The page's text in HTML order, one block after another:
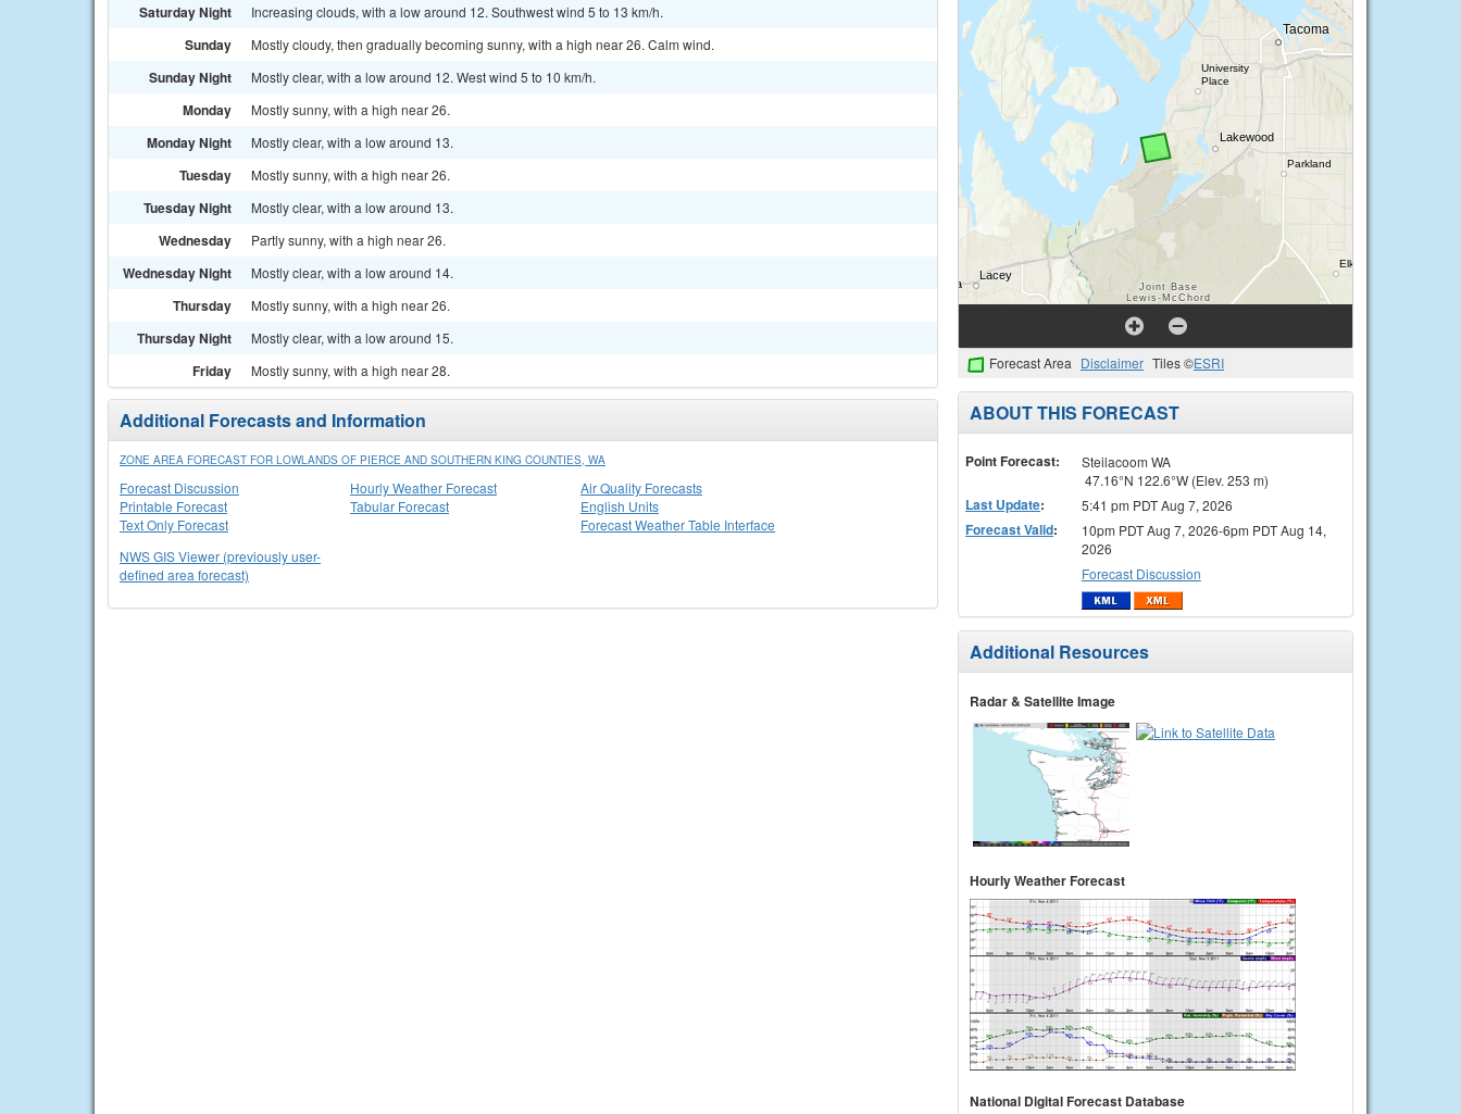
Saturday Night Increasing clouds, with a low around 12. Southwest wind 5 to 13 km/h.
Sunday Mostly cloudy, then gradually becoming sunny, with a high near 26. Calm wind.
Sunday Night Mostly clear, with a low around 12. West wind 5 to 10 km/h.
Monday Mostly sunny, with a high near 26.
Monday Night Mostly clear, with a low around 13.
Tuesday Mostly sunny, with a high near 26.
Tuesday Night Mostly clear, with a low around 13.
Wednesday Partly sunny, with a high near 26.
Wednesday Night Mostly clear, with a low around 14.
Thursday Mostly sunny, with a high near 26.
Thursday Night Mostly clear, with a low around 15.
Friday Mostly sunny, with a high near 28.
Additional Forecasts and Information
ZONE AREA FORECAST FOR LOWLANDS OF PIERCE AND SOUTHERN KING COUNTIES, WA
Forecast Discussion
Printable Forecast
Text Only Forecast
Hourly Weather Forecast
Tabular Forecast
Air Quality Forecasts
English Units
Forecast Weather Table Interface
NWS GIS Viewer (previously user-
defined area forecast)
Forecast Area Disclaimer Tiles ©ESRI
ABOUT THIS FORECAST
Point Forecast:
Steilacoom WA
47.16°N 122.6°W (Elev. 253 m)
Last Update: 5:41 pm PDT Aug 7, 2026
Forecast Valid:
10pm PDT Aug 7, 2026-6pm PDT Aug 14,
2026
Forecast Discussion
Additional Resources
Radar & Satellite Image
Hourly Weather Forecast
National Digital Forecast Database